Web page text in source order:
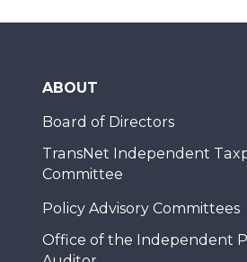
ABOUT
Board of Directors
TransNet Independent
Committee
Policy Advisory Committees
Office of the Independent